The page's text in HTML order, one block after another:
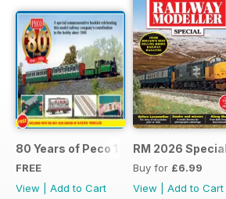
80 Years of Peco 1946 - 2026
FREE
View
Add to Cart
RM 2026 Special
Buy for £6.99
View
Add to Cart